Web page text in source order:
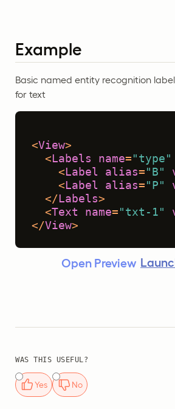
Example
Basic named entity recognition
for text
<View>
<Labels name= "type"
<Label alias= "B"
<Label alias= "P"
</Labels>
<Text name= "txt-1"
</View>
Open Preview
WAS THIS USEFUL?
Yes No